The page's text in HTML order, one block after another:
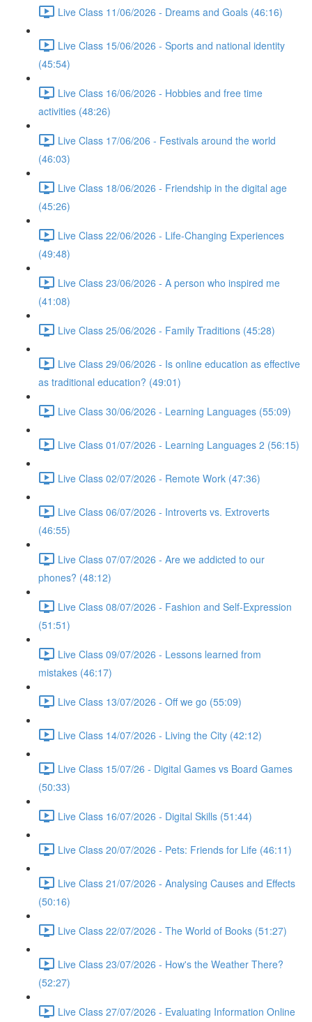
Live Class 11/06/2026 - Dreams and Goals (46:16)
Live Class 15/06/2026 - Sports and national identity
(45:54)
Live Class 16/06/2026 - Hobbies and free time
activities (48:26)
Live Class 17/06/206 - Festivals around the world
(46:03)
Live Class 18/06/2026 - Friendship in the digital age
(45:26)
Live Class 22/06/2026 - Life-Changing Experiences
(49:48)
Live Class 23/06/2026 - A person who inspired me
(41:08)
Live Class 25/06/2026 - Family Traditions (45:28)
Live Class 29/06/2026 - Is online education as effective
as traditional education? (49:01)
Live Class 30/06/2026 - Learning Languages (55:09)
Live Class 01/07/2026 - Learning Languages 2 (56:15)
Live Class 02/07/2026 - Remote Work (47:36)
Live Class 06/07/2026 - Introverts vs. Extroverts
(46:55)
Live Class 07/07/2026 - Are we addicted to our
phones? (48:12)
Live Class 08/07/2026 - Fashion and Self-Expression
(51:51)
Live Class 09/07/2026 - Lessons learned from
mistakes (46:17)
Live Class 13/07/2026 - Off we go (55:09)
Live Class 14/07/2026 - Living the City (42:12)
Live Class 15/07/26 - Digital Games vs Board Games
(50:33)
Live Class 16/07/2026 - Digital Skills (51:44)
Live Class 20/07/2026 - Pets: Friends for Life (46:11)
Live Class 21/07/2026 - Analysing Causes and Effects
(50:16)
Live Class 22/07/2026 - The World of Books (51:27)
Live Class 23/07/2026 - How's the Weather There?
(52:27)
Live Class 27/07/2026 - Evaluating Information Online